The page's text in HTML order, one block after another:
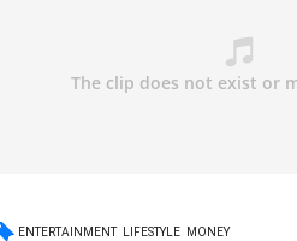
ENTERTAINMENT LIFESTYLE MONEY